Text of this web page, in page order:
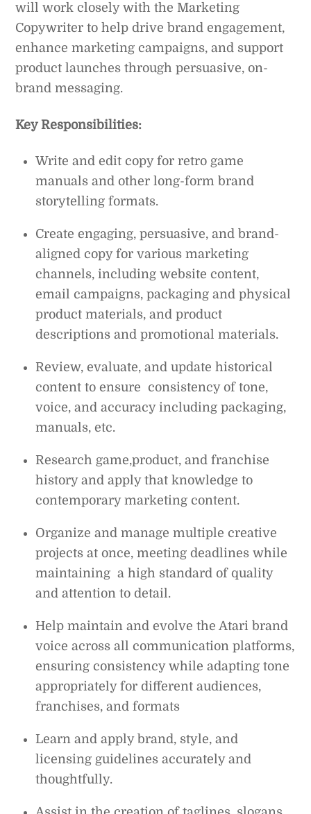
will work closely with the Marketing
Copywriter to help drive brand engagement,
enhance marketing campaigns, and support
product launches through persuasive, on-
brand messaging.
Key Responsibilities:
Write and edit copy for retro game
manuals and other long-form brand
storytelling formats.
Create engaging, persuasive, and brand-
aligned copy for various marketing
channels, including website content,
email campaigns, packaging and physical
product materials, and product
descriptions and promotional materials.
Review, evaluate, and update historical
content to ensure consistency of tone,
voice, and accuracy including packaging,
manuals, etc.
Research game,product, and franchise
history and apply that knowledge to
contemporary marketing content.
Organize and manage multiple creative
projects at once, meeting deadlines while
maintaining a high standard of quality
and attention to detail.
Help maintain and evolve the Atari brand
voice across all communication platforms,
ensuring consistency while adapting tone
appropriately for different audiences,
franchises, and formats
Learn and apply brand, style, and
licensing guidelines accurately and
thoughtfully.